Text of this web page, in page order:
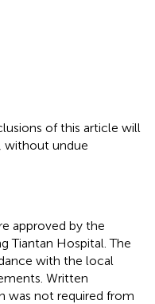
of this article will
without undue
approved by the
Tiantan Hospital. The
with the local
Written
was not required from